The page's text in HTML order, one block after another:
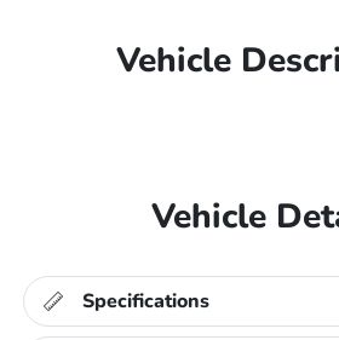
Vehicle
Vehicle
Specifications